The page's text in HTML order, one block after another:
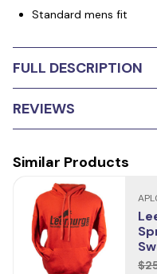
Standard mens fit
FULL DESCRIPTION
design (2 with zippers).
convenient for storing
sweatshirt. It's perfect
and seam work makes
access to our unique
This is not an
logos are embroidered,
design is perfect for
REVIEWS
0stars
Similar Products